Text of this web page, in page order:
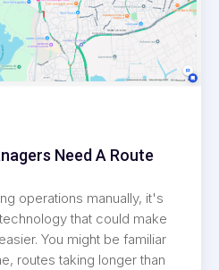
Need A Route
operations manually, it's
that could make
You might be familiar
routes taking longer than